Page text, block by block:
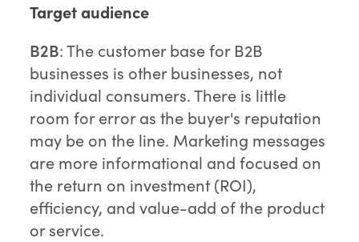
Target audience
B2B: The customer base for B2B
businesses is other businesses, not
individual consumers. There is little
room for error as the buyer's reputation
may be on the line. Marketing messages
are more informational and focused on
the return on investment (ROI),
efficiency, and value-add of the product
or service.